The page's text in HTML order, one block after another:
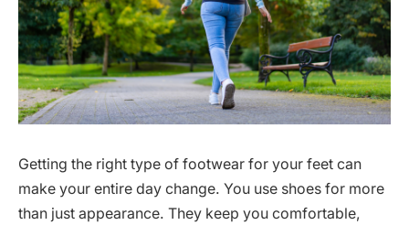
Getting the right type of footwear for your feet can
make your entire day change. You use shoes for more
than just appearance. They keep you comfortable,